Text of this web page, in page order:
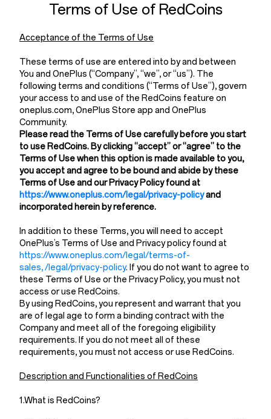
Terms of Use of RedCoins
Acceptance of the Terms of Use
These terms of use are entered into by and between
You and OnePlus (“Company”, “we”, or “us”). The
following terms and conditions (“Terms of Use”), govern
your access to and use of the RedCoins feature on
oneplus.com, OnePlus Store app and OnePlus
Community.
Please read the Terms of Use carefully before you start
to use RedCoins. By clicking “accept” or “agree” to the
Terms of Use when this option is made available to you,
you accept and agree to be bound and abide by these
Terms of Use and our Privacy Policy found at
https://www.oneplus.com/legal/privacy-policyand
incorporated herein by reference.
In addition to these Terms, you will need to accept
OnePlus’s Terms of Use and Privacy policy found at
https://www.oneplus.com/legal/terms-of-
sales, /legal/privacy-policy. If you do not want to agree to
these Terms of Use or the Privacy Policy, you must not
access or use RedCoins.
By using RedCoins, you represent and warrant that you
are of legal age to form a binding contract with the
Company and meet all of the foregoing eligibility
requirements. If you do not meet all of these
requirements, you must not access or use RedCoins.
Description and Functionalities of RedCoins
1.What is RedCoins?